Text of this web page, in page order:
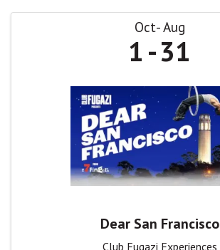
Oct Aug
1 31
Dear San Francisco
Club Fugazi Experiences